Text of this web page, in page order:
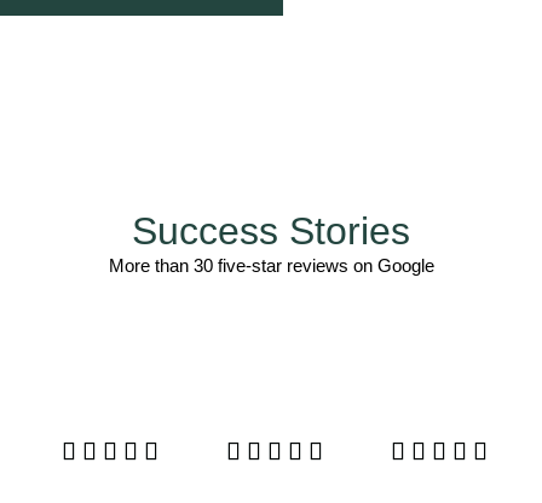
Success Stories
More than 30 five-star reviews on Google